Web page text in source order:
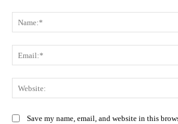
Save my name, email, and website in this